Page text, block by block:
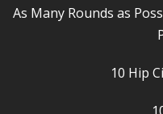
As Many Rounds as
10 Hip